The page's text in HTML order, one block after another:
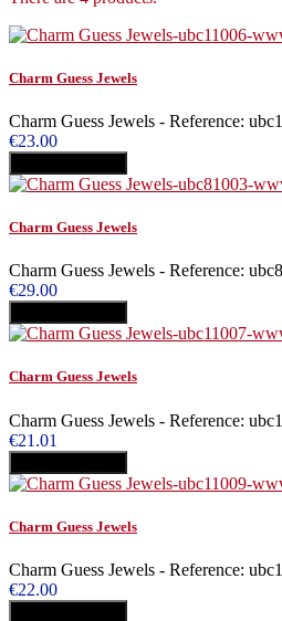
Charm Guess Jewels
Charm Guess Jewels - Reference:
€23.00
Charm Guess Jewels
Charm Guess Jewels - Reference:
€29.00
Charm Guess Jewels
Charm Guess Jewels - Reference:
€21.01
Charm Guess Jewels
Charm Guess Jewels - Reference:
€22.00